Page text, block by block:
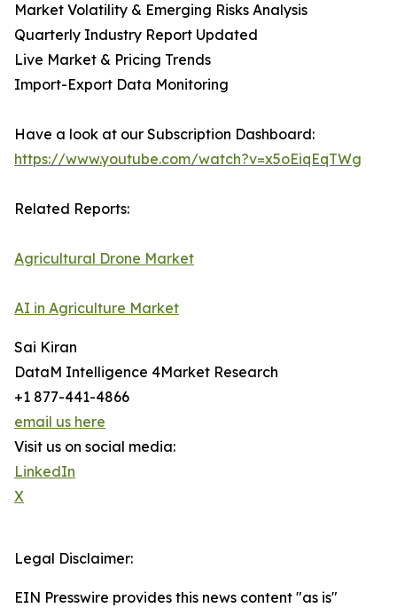
Market Volatility & Emerging Risks Analysis
Quarterly Industry Report Updated
Live Market & Pricing Trends
Import-Export Data Monitoring
Have a look at our Subscription Dashboard:
https://www.youtube.com/watch?v=x5oEiqEqTWg
Related Reports:
Agricultural Drone Market
AI in Agriculture Market
Sai Kiran
DataM Intelligence 4Market Research
+1 877-441-4866
email us here
Visit us on social media:
LinkedIn
X
Legal Disclaimer:
EIN Presswire provides this news content "as is"